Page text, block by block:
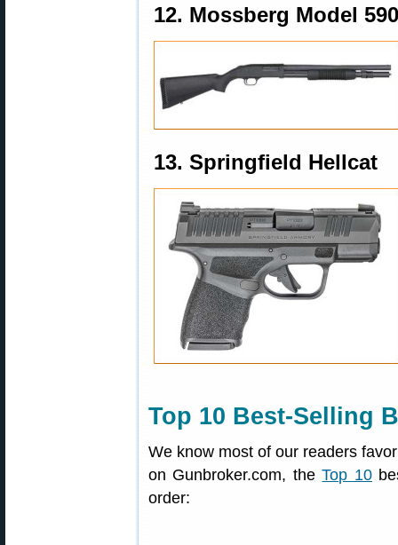
12. Mossberg Model 590
13. Springfield Hellcat
Top 10 Best-Selling
We know most of our readers
on Gunbroker.com, theTop 10
order: